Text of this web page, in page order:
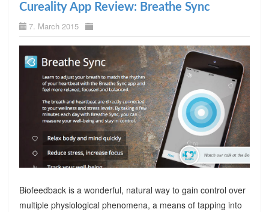
Cureality App Review: Breathe Sync
7. March 2015
Biofeedback is a wonderful, natural way to gain control over
multiple physiological phenomena, a means of tapping into